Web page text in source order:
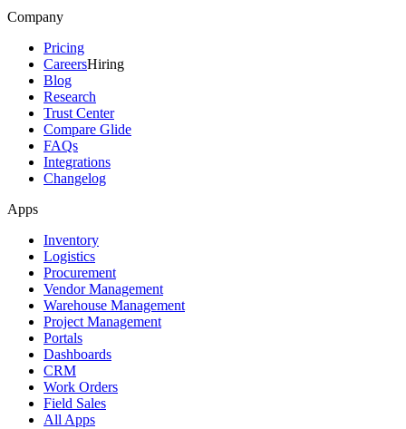
Company
Pricing
CareersHiring
Blog
Research
Trust Center
Compare Glide
FAQs
Integrations
Changelog
Apps
Inventory
Logistics
Procurement
Vendor Management
Warehouse Management
Project Management
Portals
Dashboards
CRM
Work Orders
Field Sales
All Apps